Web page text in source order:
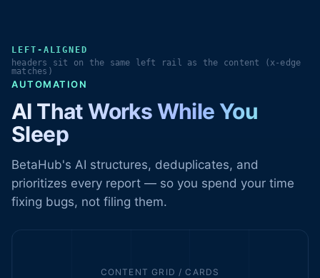
LEFT-ALIGNED
headers sit on the same left rail as the content (x-edge
matches)
AUTOMATION
AI That Works While You
Sleep
BetaHub's AI structures, deduplicates, and
prioritizes every report — so you spend your time
fixing bugs, not filing them.
CONTENT GRID / CARDS